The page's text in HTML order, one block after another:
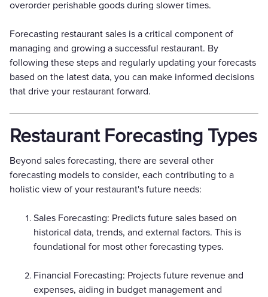
overorder perishable goods during slower times.
Forecasting restaurant sales is a critical component of
managing and growing a successful restaurant. By
following these steps and regularly updating your forecasts
based on the latest data, you can make informed decisions
that drive your restaurant forward.
Restaurant Forecasting Types
Beyond sales forecasting, there are several other
forecasting models to consider, each contributing to a
holistic view of your restaurant's future needs:
Sales Forecasting: Predicts future sales based on
historical data, trends, and external factors. This is
foundational for most other forecasting types.
Financial Forecasting: Projects future revenue and
expenses, aiding in budget management and